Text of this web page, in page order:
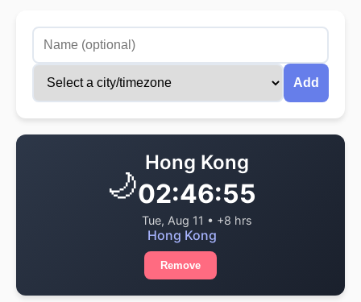
Add
🌙
Hong Kong
02:46:55
Tue, Aug 11 • +8 hrs
Hong Kong
Remove